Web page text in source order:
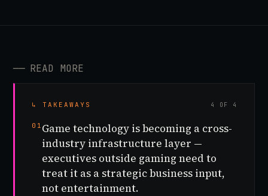
── READ MORE
↳ TAKEAWAYS 4 OF 4
01 Game technology is becoming a cross-
industry infrastructure layer —
executives outside gaming need to
treat it as a strategic business input,
not entertainment.